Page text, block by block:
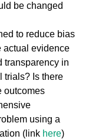
be changed
to reduce bias
actual evidence
transparency in
trials? Is there
outcomes
using a
(link here)